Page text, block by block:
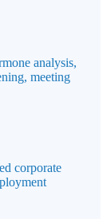
analysis,
meeting
corporate